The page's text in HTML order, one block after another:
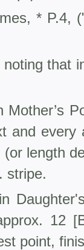
* P.4,
that
Mother’s
and every
length
stripe.
12
point,